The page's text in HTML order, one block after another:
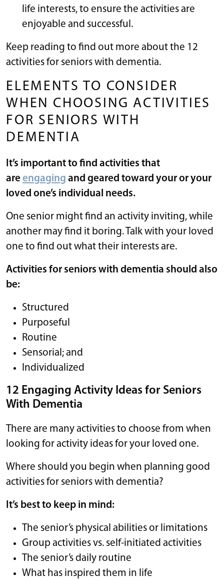
life interests, to ensure the activities are
enjoyable and successful.
Keep reading to find out more about the 12
activities for seniors with dementia.
ELEMENTS TO CONSIDER
WHEN CHOOSING ACTIVITIES
FOR SENIORS WITH
DEMENTIA
It’s important to find activities that
are engaging and geared toward your or your
loved one’s individual needs.
One senior might find an activity inviting, while
another may find it boring. Talk with your loved
one to find out what their interests are.
Activities for seniors with dementia should also
be:
Structured
Purposeful
Routine
Sensorial; and
Individualized
12 Engaging Activity Ideas for Seniors
With Dementia
There are many activities to choose from when
looking for activity ideas for your loved one.
Where should you begin when planning good
activities for seniors with dementia?
It’s best to keep in mind:
The senior’s physical abilities or limitations
Group activities vs. self-initiated activities
The senior’s daily routine
What has inspired them in life